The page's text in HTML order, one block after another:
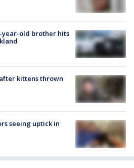
year-old brother hits
kittens thrown
seeing uptick in